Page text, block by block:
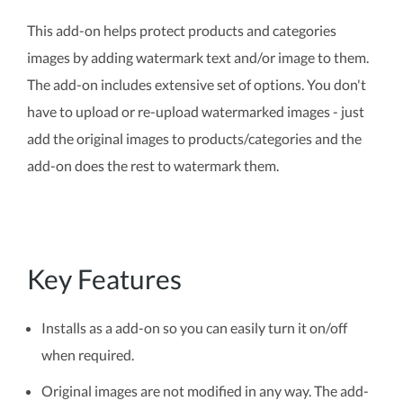
This add-on helps protect products and categories
images by adding watermark text and/or image to them.
The add-on includes extensive set of options. You don't
have to upload or re-upload watermarked images - just
add the original images to products/categories and the
add-on does the rest to watermark them.
Key Features
Installs as a add-on so you can easily turn it on/off
when required.
Original images are not modified in any way. The add-